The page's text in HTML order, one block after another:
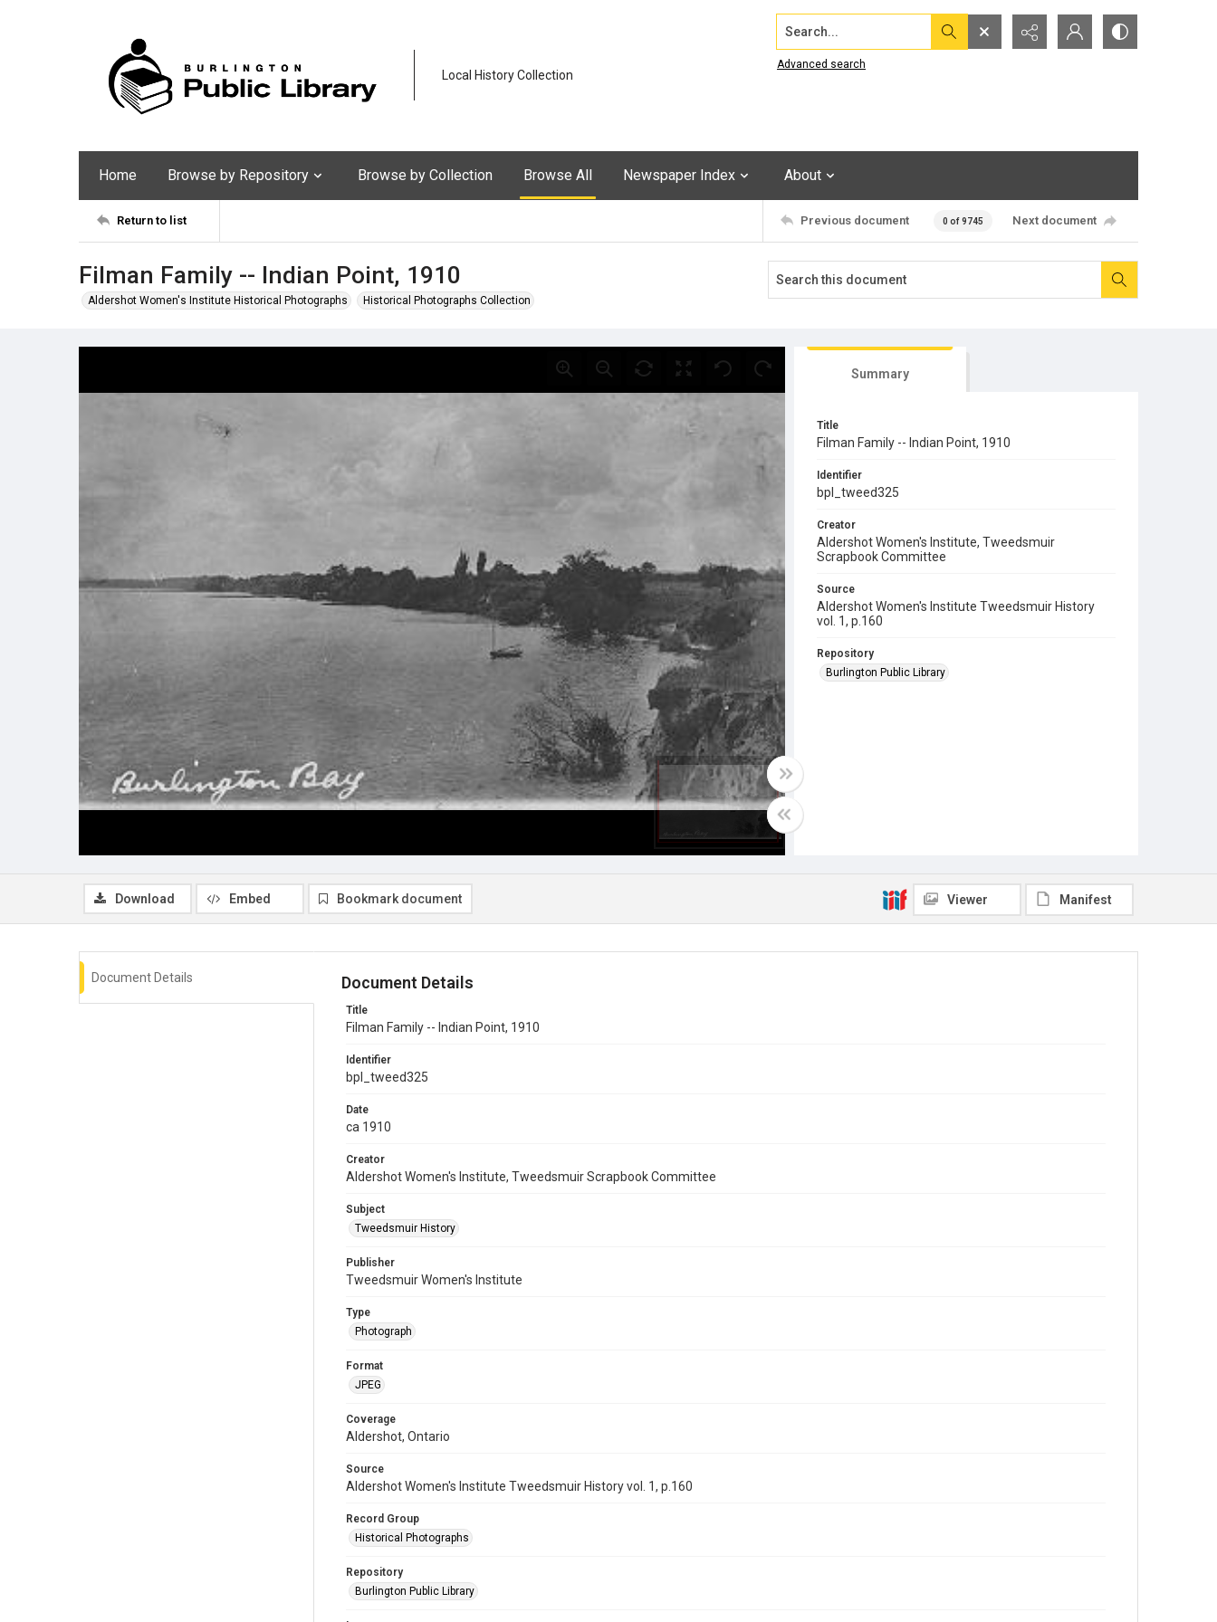
Local History Collection
Search...
Advanced search
Home Browse by Repository Browse by Collection Browse All Newspaper Index About
Return to list Previous document 0 of 9745 Next document
Filman Family -- Indian Point, 1910
Aldershot Women's Institute Historical Photographs Historical Photographs Collection
Summary
Title
Filman Family -- Indian Point, 1910
Identifier
bpl_tweed325
Creator
Aldershot Women's Institute, Tweedsmuir
Scrapbook Committee
Source
Aldershot Women's Institute Tweedsmuir History
vol. 1, p.160
Repository
Burlington Public Library
Download Embed Bookmark document Viewer Manifest
Document Details Document Details
Title
Filman Family -- Indian Point, 1910
Identifier
bpl_tweed325
Date
ca 1910
Creator
Aldershot Women's Institute, Tweedsmuir Scrapbook Committee
Subject
Tweedsmuir History
Publisher
Tweedsmuir Women's Institute
Type
Photograph
Format
JPEG
Coverage
Aldershot, Ontario
Source
Aldershot Women's Institute Tweedsmuir History vol. 1, p.160
Record Group
Historical Photographs
Repository
Burlington Public Library